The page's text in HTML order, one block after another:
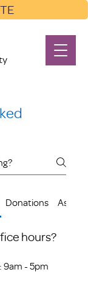
Donations
hours?
9am - 5pm